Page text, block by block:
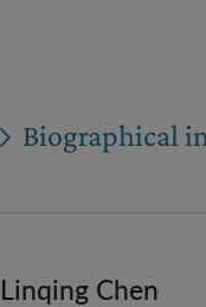
Biographical
Linqing Chen